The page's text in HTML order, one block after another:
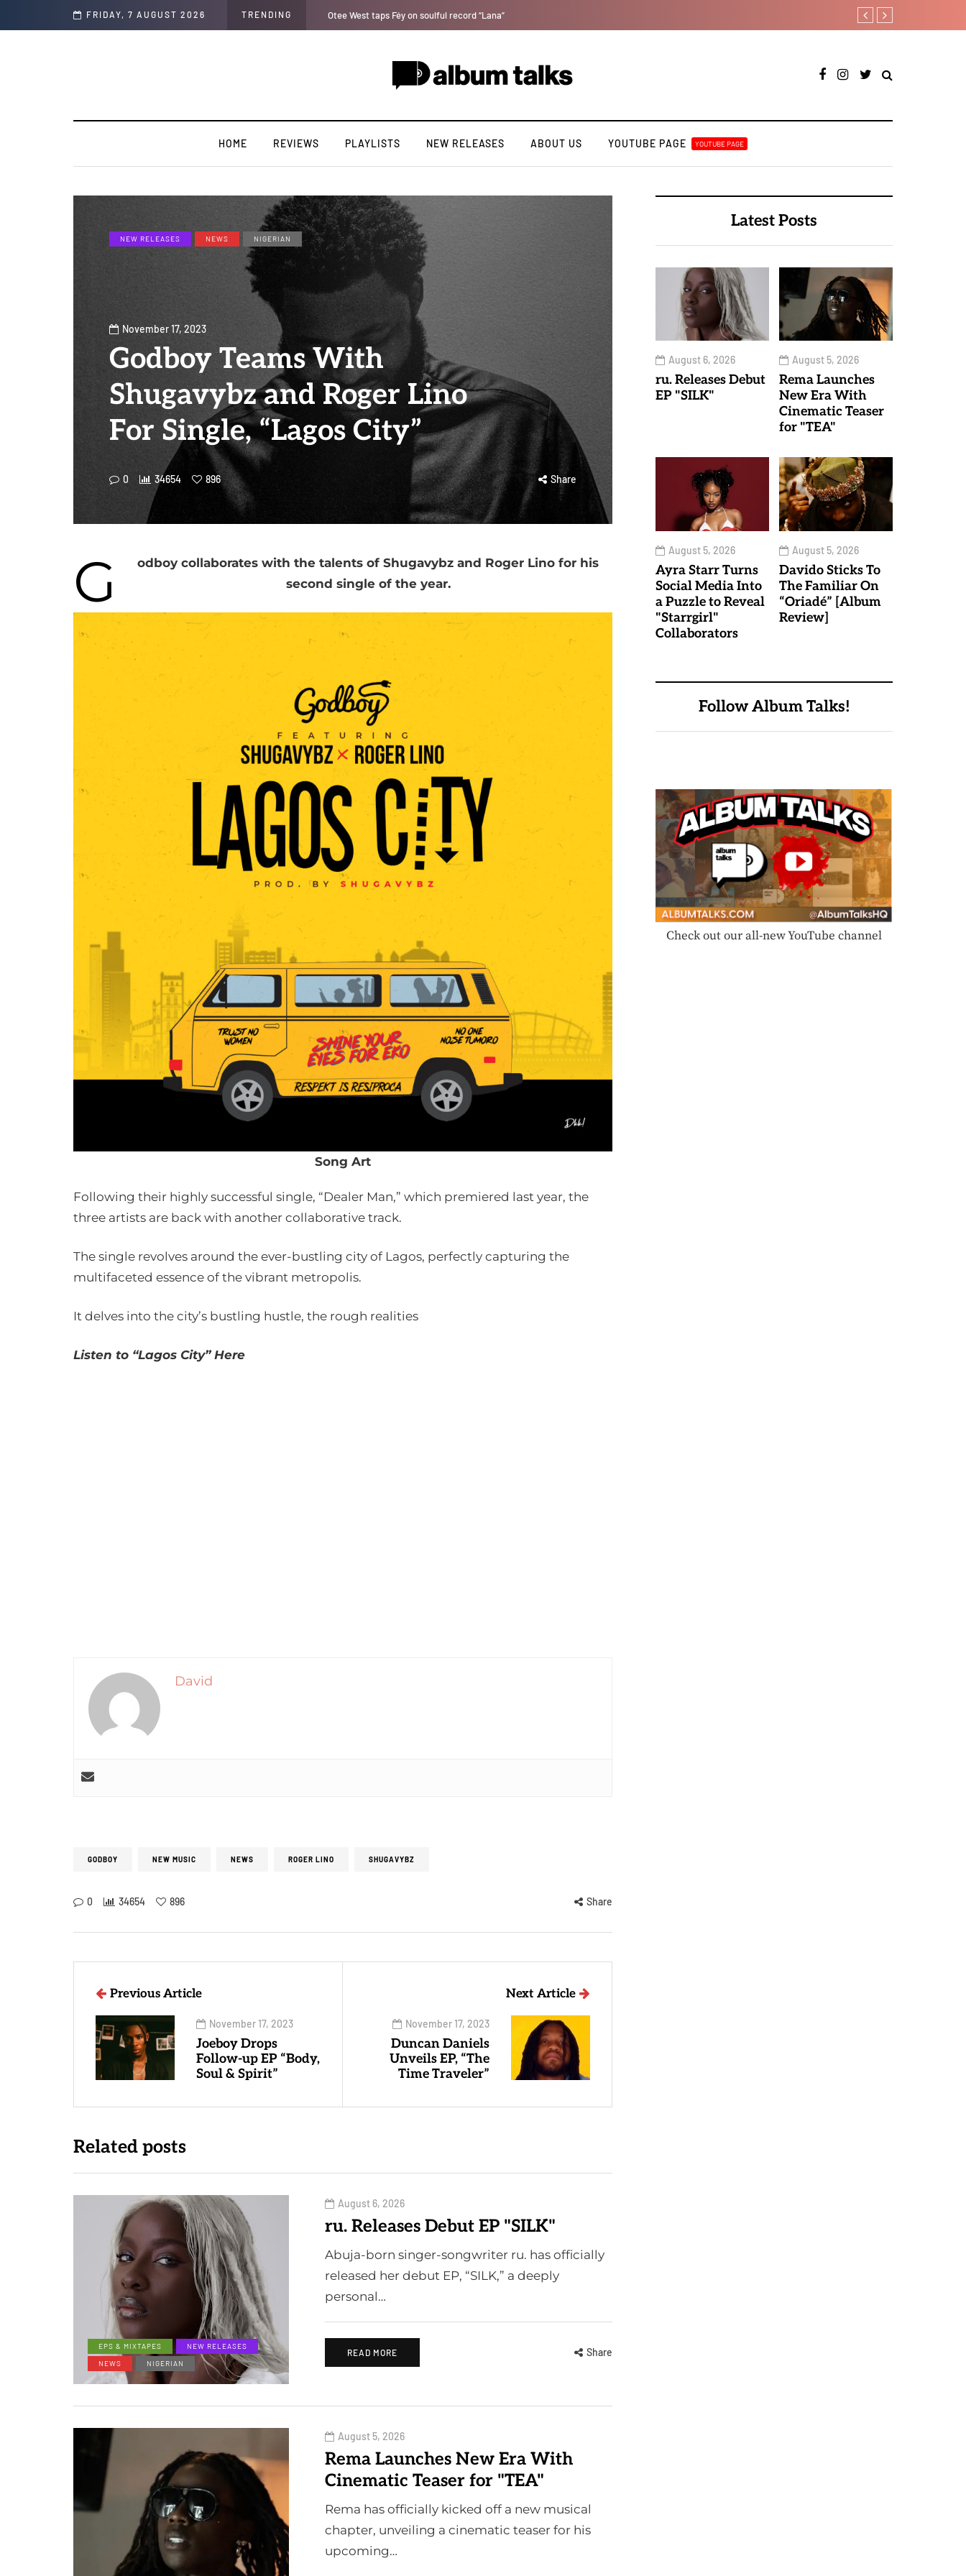
FRIDAY, 7 AUGUST 2026 TRENDING Bella Shmurda hints new debut album "Hypertension". [LISTEN] DJ Tunez -
HOME REVIEWS PLAYLISTS NEW RELEASES ABOUT US YOUTUBE PAGE YOUTUBE PAGE
NEW RELEASES NEWS NIGERIAN
November 17, 2023
Godboy Teams With
Shugavybz and Roger Lino
For Single, “Lagos City”
0 34654 896 Share
G
odboy collaborates with the talents of Shugavybz and Roger Lino for his
second single of the year.
Song Art
Following their highly successful single, “Dealer Man,” which premiered last year, the
three artists are back with another collaborative track.
The single revolves around the ever-bustling city of Lagos, perfectly capturing the
multifaceted essence of the vibrant metropolis.
It delves into the city’s bustling hustle, the rough realities
Listen to “Lagos City” Here
David
GODBOY NEW MUSIC NEWS ROGER LINO SHUGAVYBZ
0 34654 896 Share
Latest Posts
August 6, 2026
ru. Releases Debut
EP "SILK"
August 5, 2026
Rema Launches
New Era With
Cinematic Teaser
for "TEA"
August 5, 2026
Ayra Starr Turns
Social Media Into
a Puzzle to Reveal
"Starrgirl"
Collaborators
August 5, 2026
Davido Sticks To
The Familiar On
“Oriadé” [Album
Review]
Follow Album Talks!
Check out our all-new YouTube channel
Previous Article
November 17, 2023
Joeboy Drops
Follow-up EP “Body,
Soul & Spirit”
Next Article
November 17, 2023
Duncan Daniels
Unveils EP, “The
Time Traveler”
Related posts
EPS & MIXTAPES
NEW RELEASES
NEWS
NIGERIAN
August 6, 2026
ru. Releases Debut EP "SILK"
Abuja-born singer-songwriter ru. has officially
released her debut EP, “SILK,” a deeply
personal…
READ MORE Share
August 5, 2026
Rema Launches New Era With
Cinematic Teaser for "TEA"
Rema has officially kicked off a new musical
chapter, unveiling a cinematic teaser for his
upcoming…